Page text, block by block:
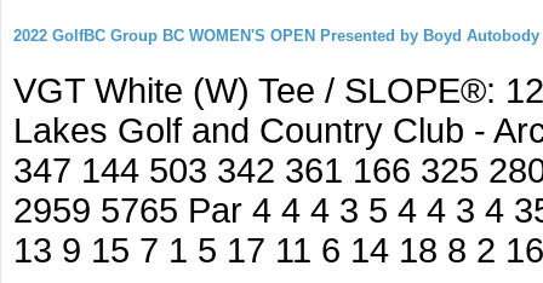
2022 GolfBC Group BC WOMEN'S OPEN Presented by Boyd Autobody
VGT White (W) Tee / SLOPE®:
Lakes Golf and Country Club -
347 144 503 342 361 166 325
2959 5765 Par 4 4 4 3 5 4 4 3 4
13 9 15 7 1 5 17 11 6 14 18 8 2